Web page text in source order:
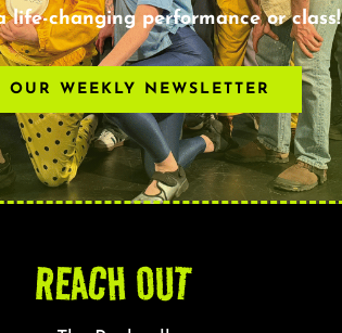
life-changing performance or class!
OUR WEEKLY NEWSLETTER
REACH OUT